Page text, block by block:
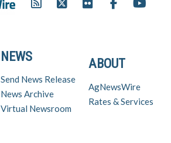
ABOUT
AgNewsWire
Rates & Services
NEWS
Send News Release
News Archive
Virtual Newsroom